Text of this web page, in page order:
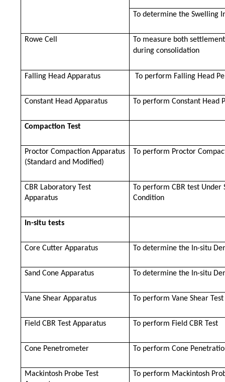
To determine the Swelling
Rowe Cell
To measure both
during consolidation
Falling Head Apparatus To perform Falling Head
Constant Head Apparatus To perform Constant Head
Compaction Test
Proctor Compaction Apparatus
(Standard and Modified)
To perform Proctor
CBR Laboratory Test
Apparatus
To perform CBR test Under
Condition
In-situ tests
Core Cutter Apparatus To determine the In-situ
Sand Cone Apparatus To determine the In-situ
Vane Shear Apparatus To perform Vane Shear Test
Field CBR Test Apparatus To perform Field CBR Test
Cone Penetrometer To perform Cone
Mackintosh Probe Test
To perform Mackintosh